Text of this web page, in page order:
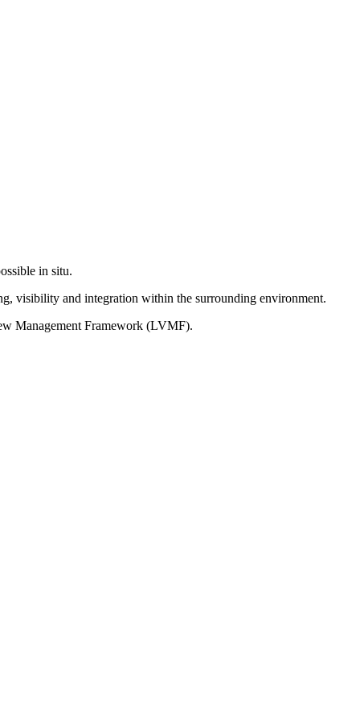
in situ.
visibility and integration within the surrounding environment.
Management Framework (LVMF).